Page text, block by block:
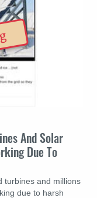
And Solar
Due To
turbines and millions
due to harsh